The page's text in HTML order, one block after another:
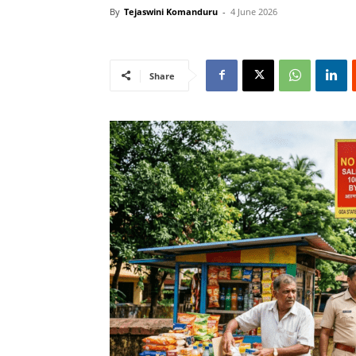
By Tejaswini Komanduru - 4 June 2026
Share